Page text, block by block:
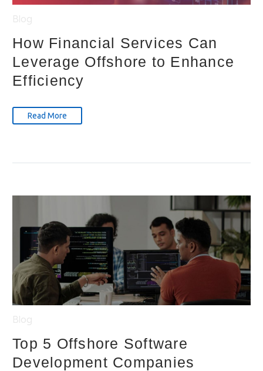
How Financial Services Can
Leverage Offshore to Enhance
Efficiency
Read More
Top 5 Offshore Software
Development Companies